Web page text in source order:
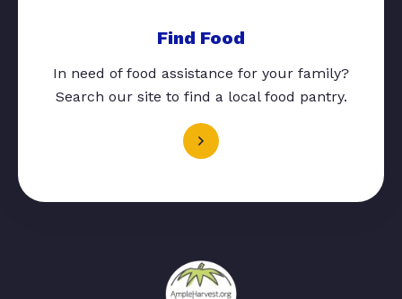
Find Food
In need of food assistance for your family?
Search our site to find a local food pantry.